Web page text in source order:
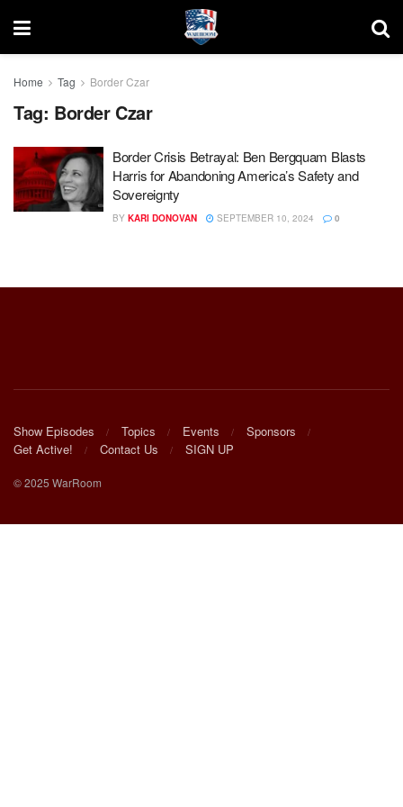
Home Tag Border Czar
Tag: Border Czar
Border Crisis Betrayal: Ben Bergquam Blasts
Harris for Abandoning America’s Safety and
Sovereignty
BY KARI DONOVAN SEPTEMBER 10, 2024 0
Show Episodes Topics Events
Sponsors
Get Active!
Contact Us SIGN UP
© 2025 WarRoom